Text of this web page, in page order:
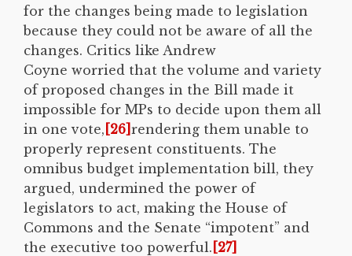
for the changes being made to legislation
because they could not be aware of all the
changes. Critics like Andrew
Coyne worried that the volume and variety
of proposed changes in the Bill made it
impossible for MPs to decide upon them all
in one vote, [26] rendering them unable to
properly represent constituents. The
omnibus budget implementation bill, they
argued, undermined the power of
legislators to act, making the House of
Commons and the Senate “impotent” and
the executive too powerful. [27]